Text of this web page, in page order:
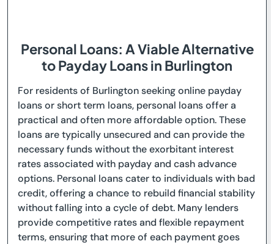
Personal Loans: A Viable Alternative
to Payday Loans in Burlington
For residents of Burlington seeking online payday
loans or short term loans, personal loans offer a
practical and often more affordable option. These
loans are typically unsecured and can provide the
necessary funds without the exorbitant interest
rates associated with payday and cash advance
options. Personal loans cater to individuals with bad
credit, offering a chance to rebuild financial stability
without falling into a cycle of debt. Many lenders
provide competitive rates and flexible repayment
terms, ensuring that more of each payment goes